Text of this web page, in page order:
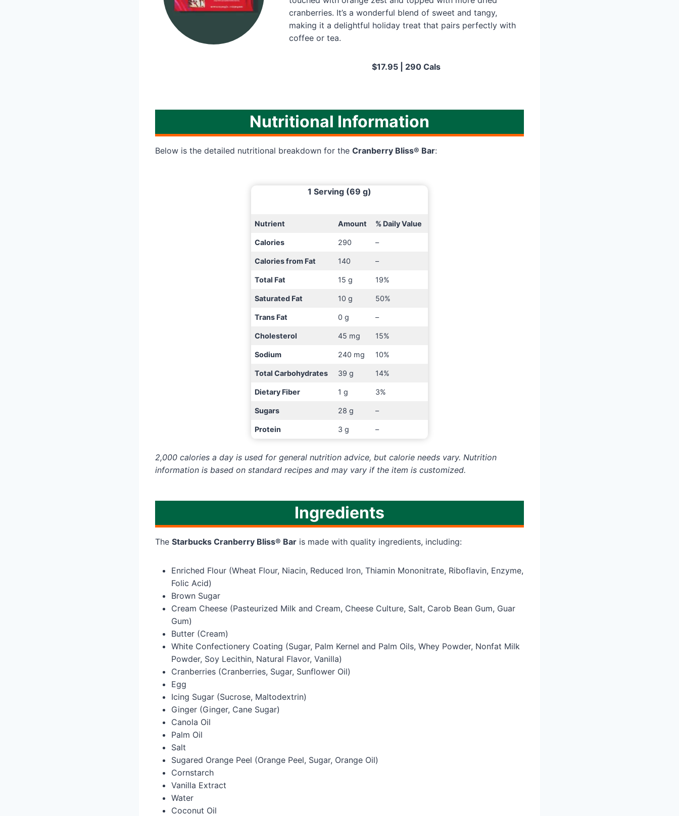
cranberries. It’s a wonderful blend of sweet and tangy,
making it a delightful holiday treat that pairs perfectly with
coffee or tea.
$17.95 | 290 Cals
Nutritional Information
Below is the detailed nutritional breakdown for the Cranberry Bliss® Bar:
1 Serving (69 g)
Nutrient Amount % Daily Value
Calories 290 –
Calories from Fat 140 –
Total Fat 15 g 19%
Saturated Fat 10 g 50%
Trans Fat 0 g –
Cholesterol 45 mg 15%
Sodium 240 mg 10%
Total Carbohydrates 39 g 14%
Dietary Fiber 1 g 3%
Sugars 28 g –
Protein 3 g –
2,000 calories a day is used for general nutrition advice, but calorie needs vary. Nutrition
information is based on standard recipes and may vary if the item is customized.
Ingredients
The Starbucks Cranberry Bliss® Bar is made with quality ingredients, including:
Enriched Flour (Wheat Flour, Niacin, Reduced Iron, Thiamin Mononitrate, Riboflavin, Enzyme,
Folic Acid)
Brown Sugar
Cream Cheese (Pasteurized Milk and Cream, Cheese Culture, Salt, Carob Bean Gum, Guar
Gum)
Butter (Cream)
White Confectionery Coating (Sugar, Palm Kernel and Palm Oils, Whey Powder, Nonfat Milk
Powder, Soy Lecithin, Natural Flavor, Vanilla)
Cranberries (Cranberries, Sugar, Sunflower Oil)
Egg
Icing Sugar (Sucrose, Maltodextrin)
Ginger (Ginger, Cane Sugar)
Canola Oil
Palm Oil
Salt
Sugared Orange Peel (Orange Peel, Sugar, Orange Oil)
Cornstarch
Vanilla Extract
Water
Coconut Oil